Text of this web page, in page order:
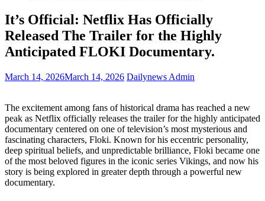
It’s Official: Netflix Has Officially
Released The Trailer for the Highly
Anticipated FLOKI Documentary.
March 14, 2026March 14, 2026 Dailynews Admin
The excitement among fans of historical drama has reached a new
peak as Netflix officially releases the trailer for the highly anticipated
documentary centered on one of television’s most mysterious and
fascinating characters, Floki. Known for his eccentric personality,
deep spiritual beliefs, and unpredictable brilliance, Floki became one
of the most beloved figures in the iconic series Vikings, and now his
story is being explored in greater depth through a powerful new
documentary.